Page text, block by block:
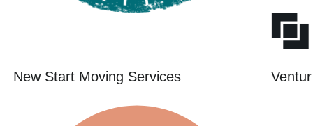
New Start Moving Services